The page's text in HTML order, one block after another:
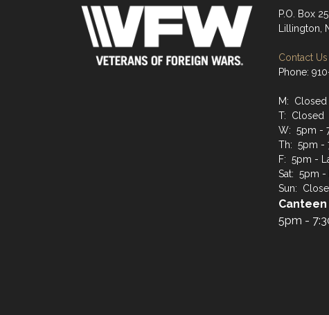
P.O. Box
Lillington,
Contact Us
Phone:
M: Closed
T: Closed
W: 5pm -
Th: 5pm -
F: 5pm -
Sat: 5pm -
Sun:
5pm -